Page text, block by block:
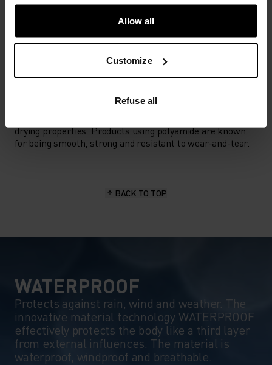
Allow all
Customize
Refuse all
ANYTHING HIGH INTENSITY
Commonly called nylon, polyamide is great material for
drying properties. Products using polyamide are known
for being smooth, strong and resistant to wear-and-tear.
BACK TO TOP
WATERPROOF
Protects against rain, wind and weather. The
innovative material technology WATERPROOF
effectively protects the body like a third layer
from external influences. The material is
waterproof, windproof and breathable.